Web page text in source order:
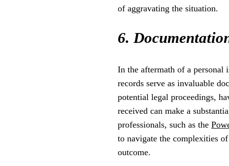
of aggravating the situation.
6.
In the aftermath of a personal
records serve as invaluable
potential legal proceedings,
received can make a
professionals, such as the
to navigate the complexities
outcome.